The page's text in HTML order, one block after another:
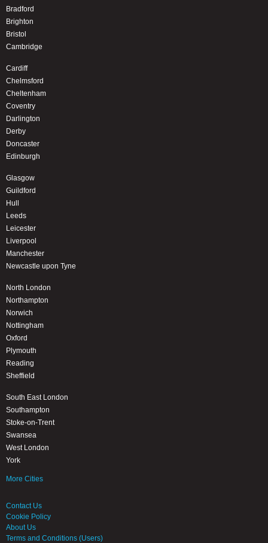
Bradford
Brighton
Bristol
Cambridge
Cardiff
Chelmsford
Cheltenham
Coventry
Darlington
Derby
Doncaster
Edinburgh
Glasgow
Guildford
Hull
Leeds
Leicester
Liverpool
Manchester
Newcastle upon Tyne
North London
Northampton
Norwich
Nottingham
Oxford
Plymouth
Reading
Sheffield
South East London
Southampton
Stoke-on-Trent
Swansea
West London
York
More Cities
Contact Us
Cookie Policy
About Us
Terms and Conditions (Users)